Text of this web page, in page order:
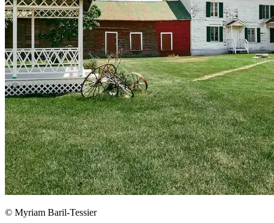
© Myriam Baril-Tessier